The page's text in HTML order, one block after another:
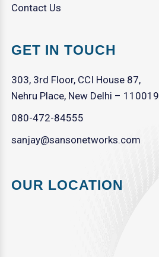
Contact Us
GET IN TOUCH
303, 3rd Floor, CCI House 87,
Nehru Place, New Delhi – 110019
080-472-84555
sanjay@sansonetworks.com
OUR LOCATION